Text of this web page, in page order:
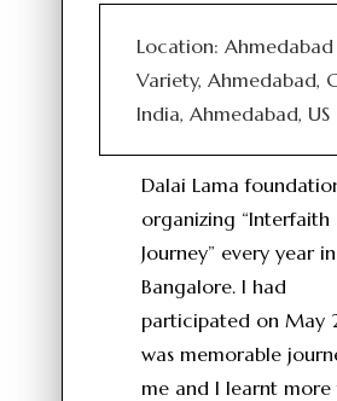
Location:
Variety, Ahmedabad,
India, Ahmedabad, US
Dalai Lama
organizing “Interfaith
Journey” every year in
Bangalore. I had
participated on May
was memorable
me and I learnt more